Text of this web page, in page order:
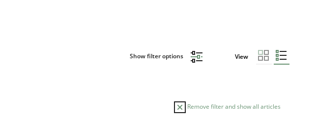
Show filter options View
Remove filter and show all articles